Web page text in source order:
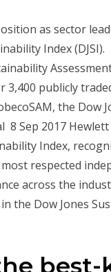
as sector
Index (DJSI).
publicly
the Dow
Sep 2017
Index,
respected
across the
the Dow Jones